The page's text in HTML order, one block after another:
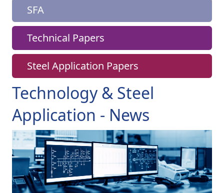
Technology & Steel
Application - News
SFA
Technical Papers
Steel Application Papers